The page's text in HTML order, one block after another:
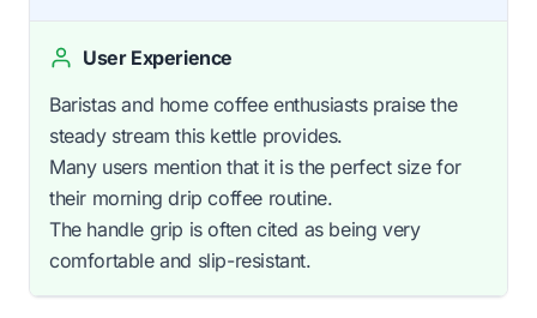
User Experience
Baristas and home coffee enthusiasts praise the
steady stream this kettle provides.
Many users mention that it is the perfect size for
their morning drip coffee routine.
The handle grip is often cited as being very
comfortable and slip-resistant.